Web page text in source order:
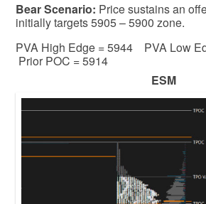
BearScenario: Price sustains an
initially targets 5905 – 5900 zone.
PVA High Edge = 5944 PVA Low
Prior POC = 5914
ESM